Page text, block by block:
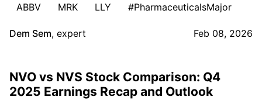
ABBV
MRK LLY #PharmaceuticalsMajor
Dem Sem, expert Feb 08, 2026
NVO vs NVS Stock Comparison: Q4
2025 Earnings Recap and Outlook